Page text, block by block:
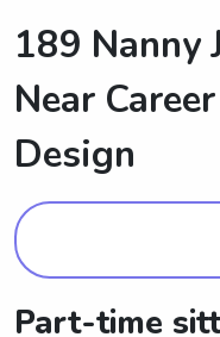
189 Nanny
Near
Design
Part-time